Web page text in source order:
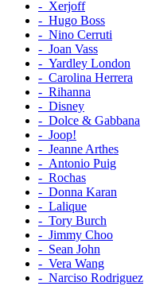
‐ Xerjoff
‐ Hugo Boss
‐ Nino Cerruti
‐ Joan Vass
‐ Yardley London
‐ Carolina Herrera
‐ Rihanna
‐ Disney
‐ Dolce & Gabbana
‐ Joop!
‐ Jeanne Arthes
‐ Antonio Puig
‐ Rochas
‐ Donna Karan
‐ Lalique
‐ Tory Burch
‐ Jimmy Choo
‐ Sean John
‐ Vera Wang
‐ Narciso Rodriguez